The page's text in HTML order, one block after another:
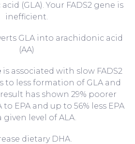
(GLA). Your FADS2 gene is
inefficient.
GLA into arachidonic acid
(AA)
is associated with slow FADS2
to less formation of GLA and
result has shown 29% poorer
EPA and up to 56% less EPA
given level of ALA.
dietary DHA.